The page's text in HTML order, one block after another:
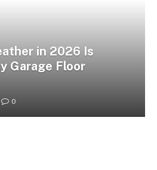
in 2026 Is
Garage Floor
0